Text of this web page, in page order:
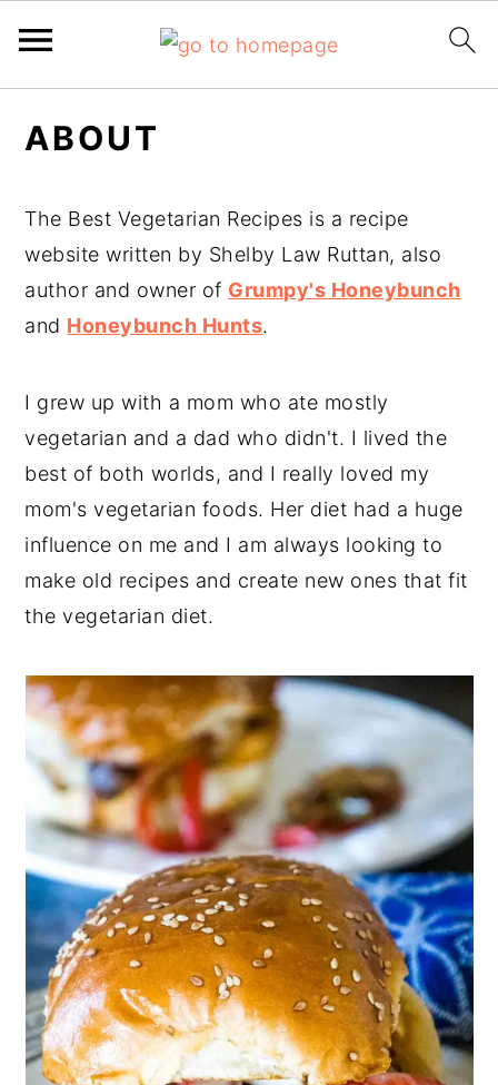
content
sidebar
ABOUT
The Best Vegetarian Recipes is a recipe
website written by Shelby Law Ruttan, also
author and owner of Grumpy's Honeybunch
and Honeybunch Hunts.
I grew up with a mom who ate mostly
vegetarian and a dad who didn't. I lived the
best of both worlds, and I really loved my
mom's vegetarian foods. Her diet had a huge
influence on me and I am always looking to
make old recipes and create new ones that fit
the vegetarian diet.